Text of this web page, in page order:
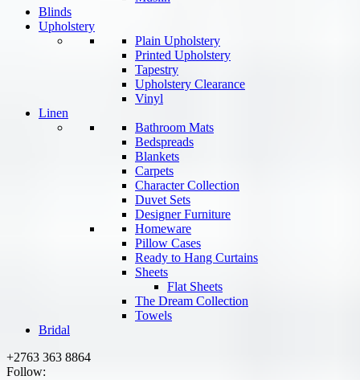
Blinds
Upholstery
Plain Upholstery
Printed Upholstery
Tapestry
Upholstery Clearance
Vinyl
Linen
Bathroom Mats
Bedspreads
Blankets
Carpets
Character Collection
Duvet Sets
Designer Furniture
Homeware
Pillow Cases
Ready to Hang Curtains
Sheets
Flat Sheets
The Dream Collection
Towels
Bridal
+2763 363 8864
Follow: